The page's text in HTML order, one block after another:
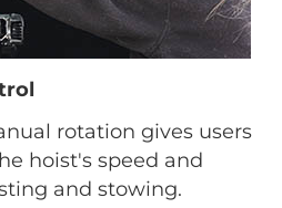
rotation gives users
hoist's speed and
and stowing.